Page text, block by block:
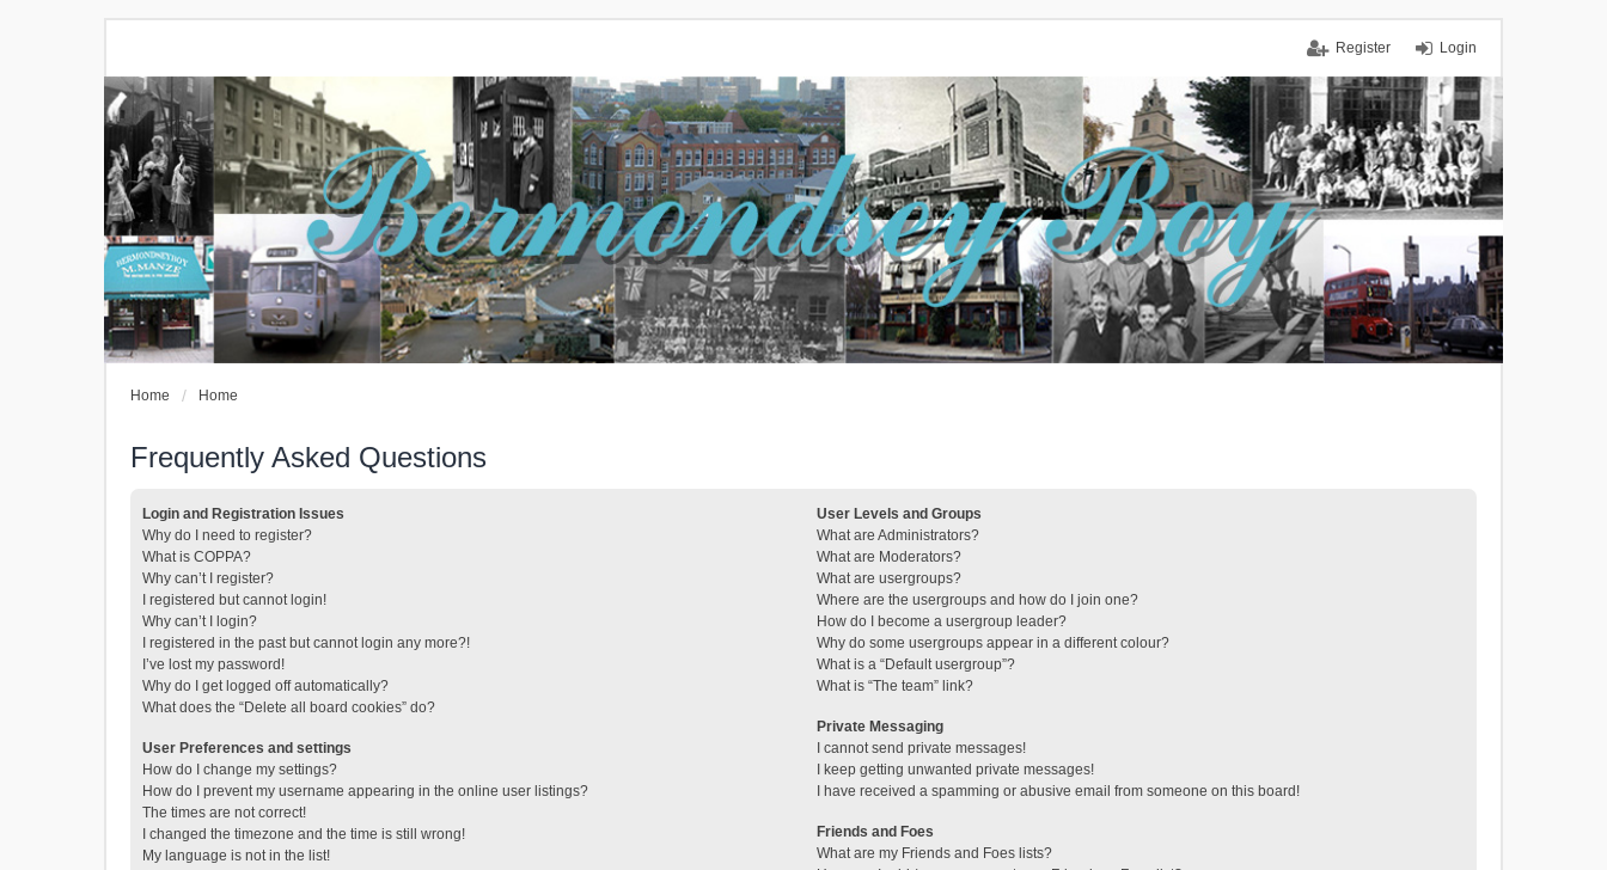
Login
Register
Home Home
Frequently Asked Questions
Login and Registration Issues
Why do I need to register?
What is COPPA?
Why can’t I register?
I registered but cannot login!
Why can’t I login?
I registered in the past but cannot login any more?!
I’ve lost my password!
Why do I get logged off automatically?
What does the “Delete all board cookies” do?
User Preferences and settings
How do I change my settings?
How do I prevent my username appearing in the online user listings?
The times are not correct!
I changed the timezone and the time is still wrong!
My language is not in the list!
User Levels and Groups
What are Administrators?
What are Moderators?
What are usergroups?
Where are the usergroups and how do I join one?
How do I become a usergroup leader?
Why do some usergroups appear in a different colour?
What is a “Default usergroup”?
What is “The team” link?
Private Messaging
I cannot send private messages!
I keep getting unwanted private messages!
I have received a spamming or abusive email from someone on this board!
Friends and Foes
What are my Friends and Foes lists?